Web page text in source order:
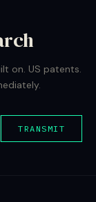
on. US patents.
TRANSMIT